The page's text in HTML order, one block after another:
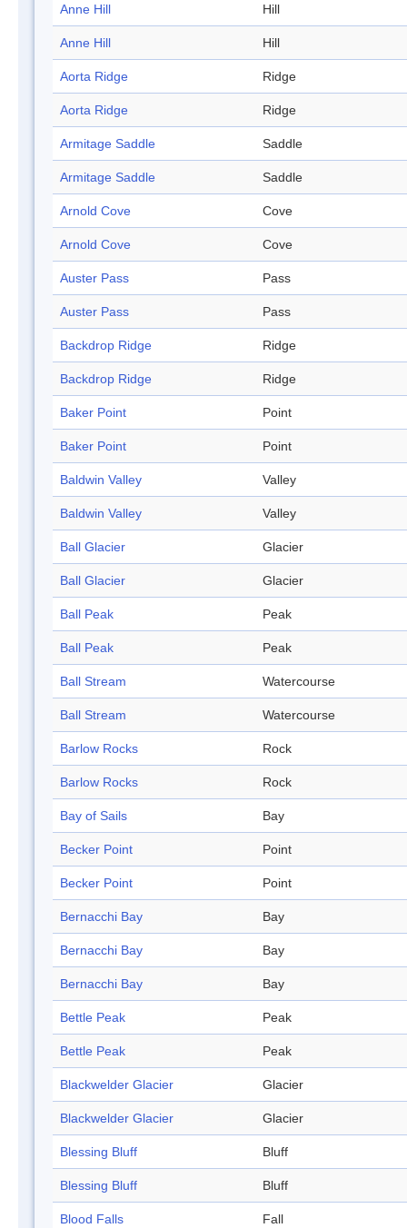
Anne Hill Hill
Anne Hill Hill
Aorta Ridge Ridge
Aorta Ridge Ridge
Armitage Saddle Saddle
Armitage Saddle Saddle
Arnold Cove Cove
Arnold Cove Cove
Auster Pass Pass
Auster Pass Pass
Backdrop Ridge Ridge
Backdrop Ridge Ridge
Baker Point Point
Baker Point Point
Baldwin Valley Valley
Baldwin Valley Valley
Ball Glacier Glacier
Ball Glacier Glacier
Ball Peak Peak
Ball Peak Peak
Ball Stream Watercourse
Ball Stream Watercourse
Barlow Rocks Rock
Barlow Rocks Rock
Bay of Sails Bay
Becker Point Point
Becker Point Point
Bernacchi Bay Bay
Bernacchi Bay Bay
Bernacchi Bay Bay
Bettle Peak Peak
Bettle Peak Peak
Blackwelder Glacier Glacier
Blackwelder Glacier Glacier
Blessing Bluff Bluff
Blessing Bluff Bluff
Blood Falls Fall